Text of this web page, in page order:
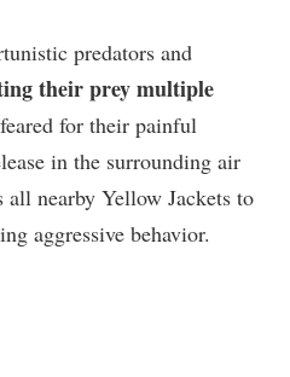
predators and
their prey multiple
for their painful
in the surrounding air
all nearby Yellow Jackets to
aggressive behavior.